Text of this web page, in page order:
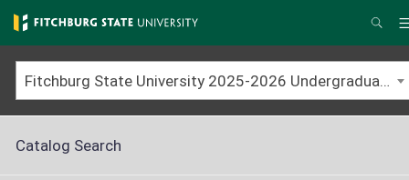
Skip
to
main
content
Fitchburg State University 2025-2026 Undergraduate Catalog
Catalog Search